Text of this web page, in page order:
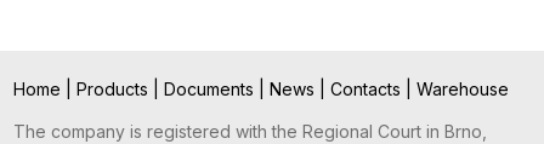
Home Products Documents News Contacts Warehouse
The company is registered with the Regional Court in Brno,